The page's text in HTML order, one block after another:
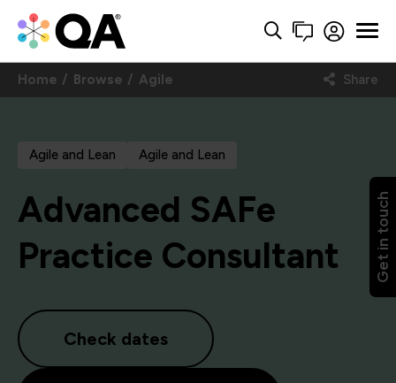
Get in touch
Home Browse Agile Share
Agile and Lean Agile and Lean
Advanced SAFe
Practice Consultant
Check dates